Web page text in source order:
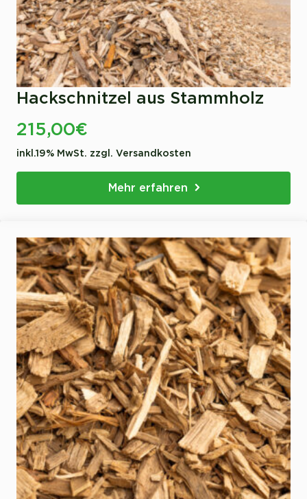
Hackschnitzel aus Stammholz
215,00€
inkl.19% MwSt. zzgl. Versandkosten
Mehr erfahren